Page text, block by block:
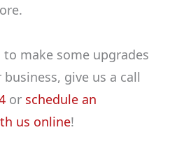
to make some upgrades
give us a call
or schedule an
us online!